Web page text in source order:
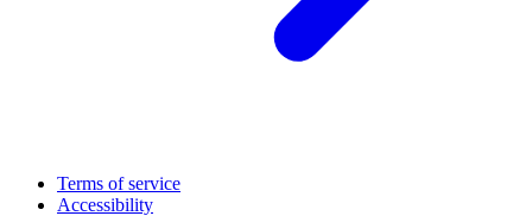
Terms of service
Accessibility